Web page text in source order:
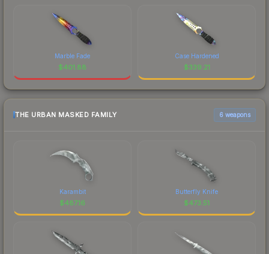
Marble Fade
$401.88
Case Hardened
$339.21
THE URBAN MASKED FAMILY 6 weapons
Karambit
$487.16
Butterfly Knife
$473.51